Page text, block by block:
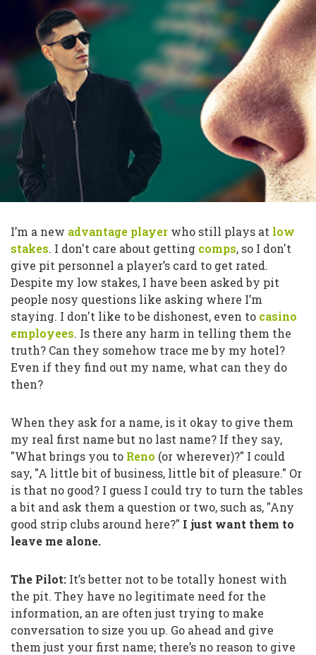
I’m a new advantage player who still plays at low
stakes. I don't care about getting comps, so I don't
give pit personnel a player’s card to get rated.
Despite my low stakes, I have been asked by pit
people nosy questions like asking where I’m
staying. I don't like to be dishonest, even to casino
employees. Is there any harm in telling them the
truth? Can they somehow trace me by my hotel?
Even if they find out my name, what can they do
then?
When they ask for a name, is it okay to give them
my real first name but no last name? If they say,
"What brings you to Reno (or wherever)?" I could
say, "A little bit of business, little bit of pleasure." Or
is that no good? I guess I could try to turn the tables
a bit and ask them a question or two, such as, "Any
good strip clubs around here?" I just want them to
leave me alone.
The Pilot: It’s better not to be totally honest with
the pit. They have no legitimate need for the
information, an are often just trying to make
conversation to size you up. Go ahead and give
them just your first name; there’s no reason to give